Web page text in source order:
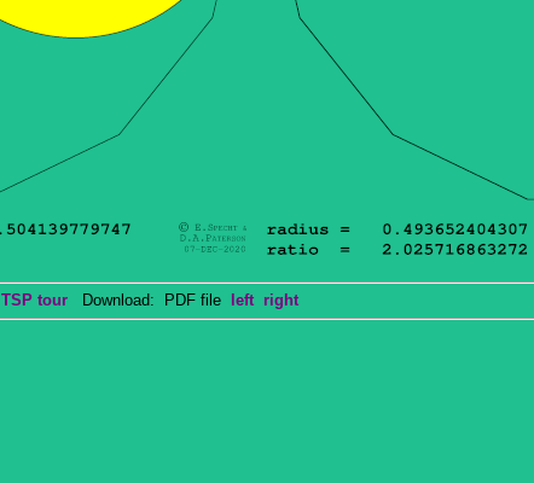
TSP tour Download: PDF file left right